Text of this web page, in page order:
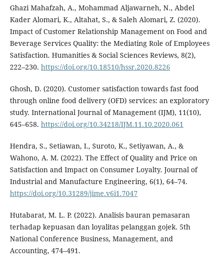
Ghazi Mahafzah, A., Mohammad Aljawarneh, N., Abdel
Kader Alomari, K., Altahat, S., & Saleh Alomari, Z. (2020).
Impact of Customer Relationship Management on Food and
Beverage Services Quality: the Mediating Role of Employees
Satisfaction. Humanities & Social Sciences Reviews, 8(2),
222–230. https://doi.org/10.18510/hssr.2020.8226
Ghosh, D. (2020). Customer satisfaction towards fast food
through online food delivery (OFD) services: an exploratory
study. International Journal of Management (IJM), 11(10),
645–658. https://doi.org/10.34218/IJM.11.10.2020.061
Hendra, S., Setiawan, I., Suroto, K., Setiyawan, A., &
Wahono, A. M. (2022). The Effect of Quality and Price on
Satisfaction and Impact on Consumer Loyalty. Journal of
Industrial and Manufacture Engineering, 6(1), 64–74.
https://doi.org/10.31289/jime.v6i1.7047
Hutabarat, M. L. P. (2022). Analisis bauran pemasaran
terhadap kepuasan dan loyalitas pelanggan gojek. 5th
National Conference Business, Management, and
Accounting, 474–491.